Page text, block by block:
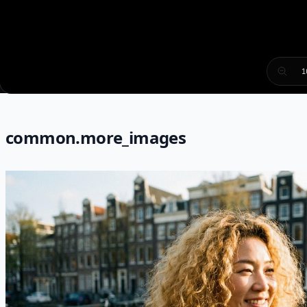
common.more_images